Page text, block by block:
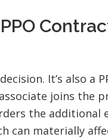
It’s also a
joins the
the additional
can materially